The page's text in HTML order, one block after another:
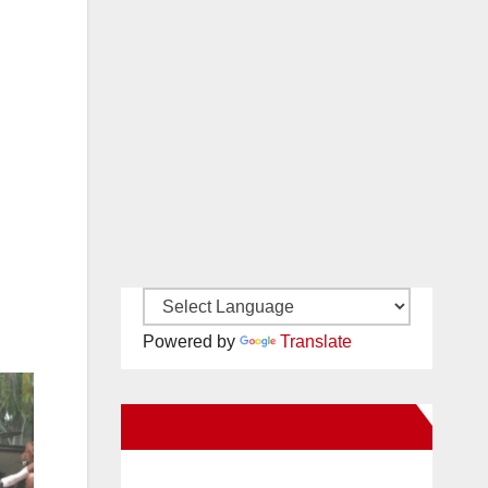
Powered by Translate